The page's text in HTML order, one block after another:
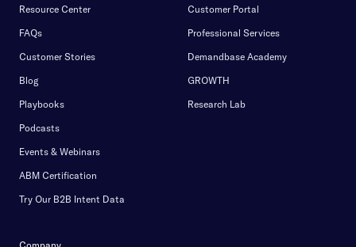
Resource Center
FAQs
Customer Stories
Blog
Playbooks
Podcasts
Events & Webinars
ABM Certification
Try Our B2B Intent Data
Customer Portal
Professional Services
Demandbase Academy
GROWTH
Research Lab